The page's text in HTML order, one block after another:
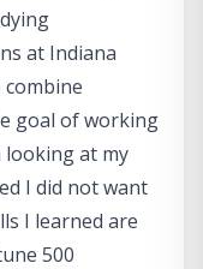
at Indiana
goal of working
looking at my
I did not want
I learned are
500